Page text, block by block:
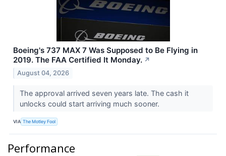
Boeing's 737 MAX 7 Was Supposed to Be Flying in
2019. The FAA Certified It Monday. ↗
August 04, 2026
The approval arrived seven years late. The cash it
unlocks could start arriving much sooner.
VIA The Motley Fool
Performance